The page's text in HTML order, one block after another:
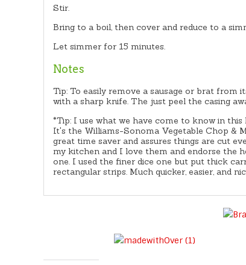
Stir.
Bring to a boil, then cover and reduce to a
Let simmer for 15 minutes.
Notes
Tip: To easily remove a sausage or brat from
with a sharp knife. The just peel the casing
*Tip: I use what we have come to know in
It's the Williams-Sonoma Vegetable Chop &
great time saver and assures things are cut
my kitchen and I love them and endorse the
one. I used the finer dice one but put thick
rectangular strips. Much quicker, easier, and